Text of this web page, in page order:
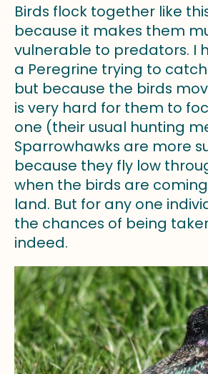
Birds flock together like
because it makes them
vulnerable to predators. I
a Peregrine trying to
but because the birds
is very hard for them to
one (their usual hunting
Sparrowhawks are more
because they fly low
when the birds are
land. But for any one
the chances of being
indeed.